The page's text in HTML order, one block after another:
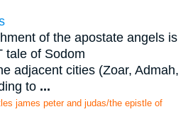
of the apostate angels is
tale of Sodom
adjacent cities (Zoar, Admah,
to ...
james peter and judas/the epistle of